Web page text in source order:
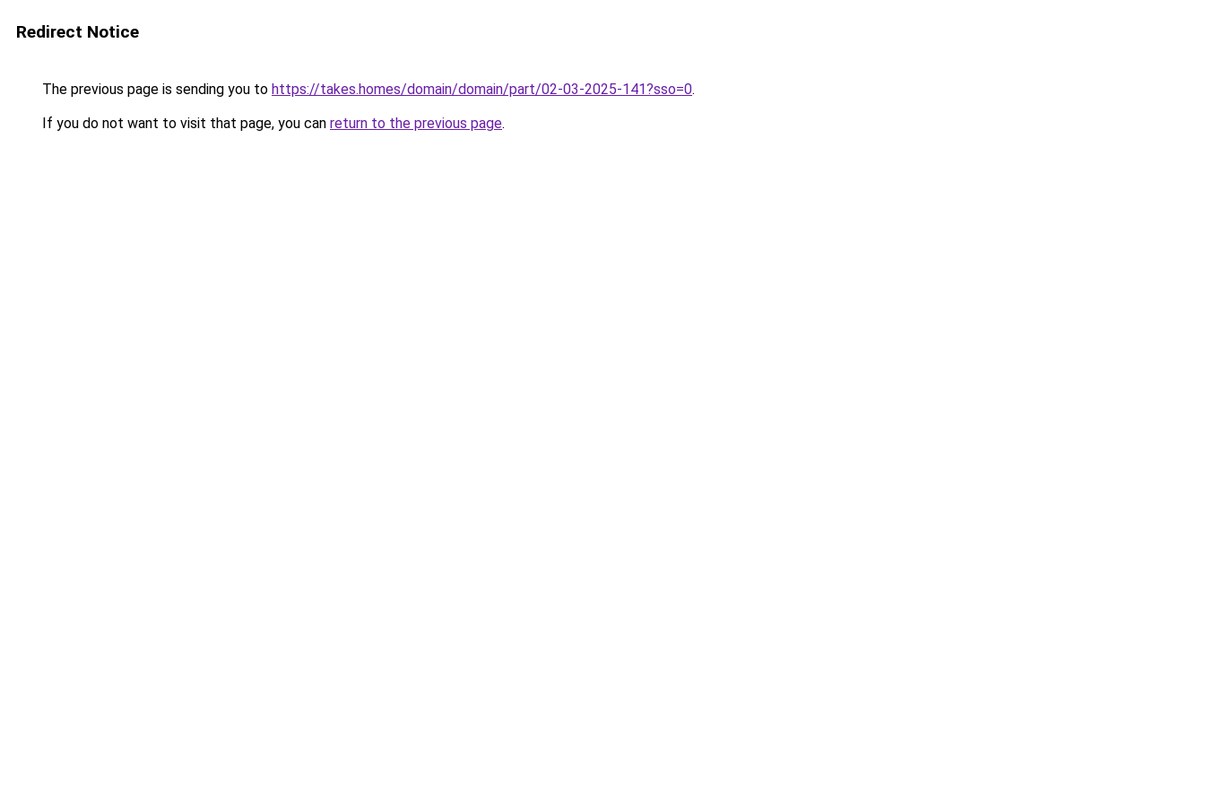
Redirect Notice
The previous page is sending you to https://takes.homes/domain/domain/part/02-03-2025-141?sso=0.
If you do not want to visit that page, you can return to the previous page.